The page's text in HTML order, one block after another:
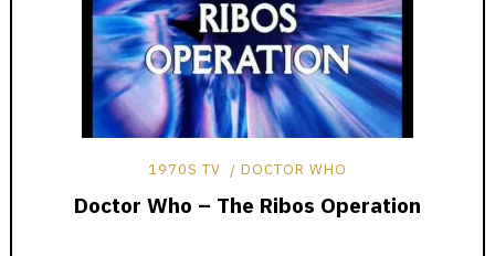
1970S TV DOCTOR WHO
Doctor Who – The Ribos Operation